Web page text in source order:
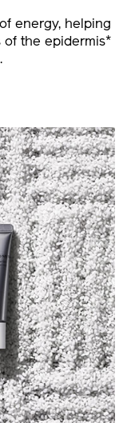
energy, helping
the epidermis*